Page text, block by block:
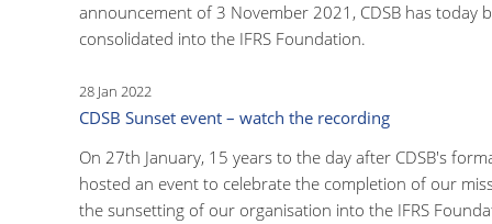
announcement of 3 November 2021, CDSB has today
consolidated into the IFRS Foundation.
28 Jan 2022
CDSB Sunset event – watch the recording
On 27th January, 15 years to the day after CDSB's
hosted an event to celebrate the completion of our
the sunsetting of our organisation into the IFRS